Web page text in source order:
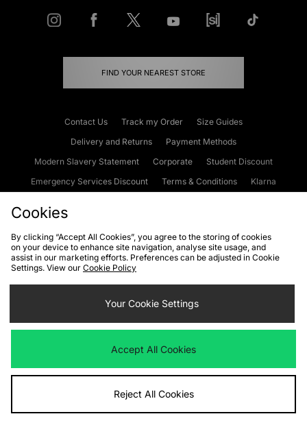
FIND YOUR NEAREST STORE
Contact Us Track my Order
Size Guides
Delivery and Returns
Payment Methods
Modern Slavery Statement
Corporate
Student Discount
Emergency Services Discount
Terms & Conditions
Klarna
Cookies Terms & Conditions WEEE FAQs
Site Security
Privacy
Cookie Settings
We accept the following payment methods
Visit our corporate website atwww.jdplc.com
Cookies
By clicking “Accept All Cookies”, you agree to the storing of cookies
on your device to enhance site navigation, analyse site usage, and
assist in our marketing efforts. Preferences can be adjusted in Cookie
Settings. View our Cookie Policy
Your Cookie Settings
Accept All Cookies
Reject All Cookies